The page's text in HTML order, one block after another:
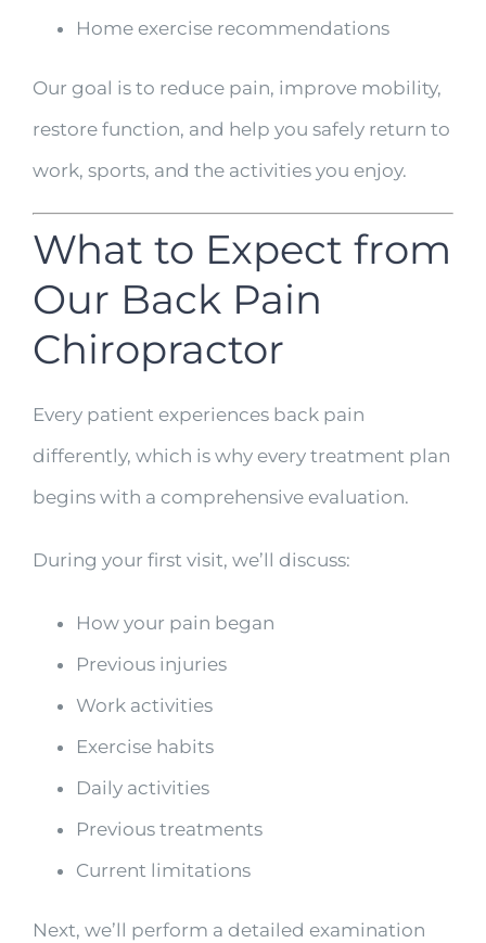
Home exercise recommendations
Our goal is to reduce pain, improve mobility,
restore function, and help you safely return to
work, sports, and the activities you enjoy.
What to Expect from
Our Back Pain
Chiropractor
Every patient experiences back pain
differently, which is why every treatment plan
begins with a comprehensive evaluation.
During your first visit, we’ll discuss:
How your pain began
Previous injuries
Work activities
Exercise habits
Daily activities
Previous treatments
Current limitations
Next, we’ll perform a detailed examination